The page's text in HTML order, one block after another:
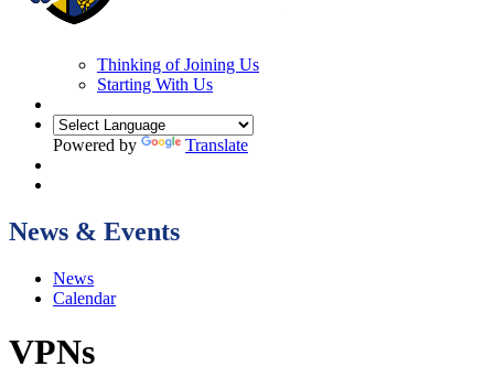
Thinking of Joining Us
Starting With Us
Powered by Translate
News & Events
News
Calendar
VPNs